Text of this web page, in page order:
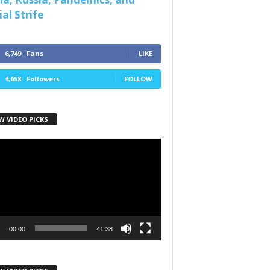
Strife
6,749 Fans LIKE
4,658 Followers FOLLOW
VIDEO PICKS
00:00 41:38